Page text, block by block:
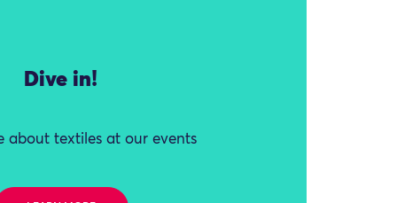
Dive in!
about textiles at our events